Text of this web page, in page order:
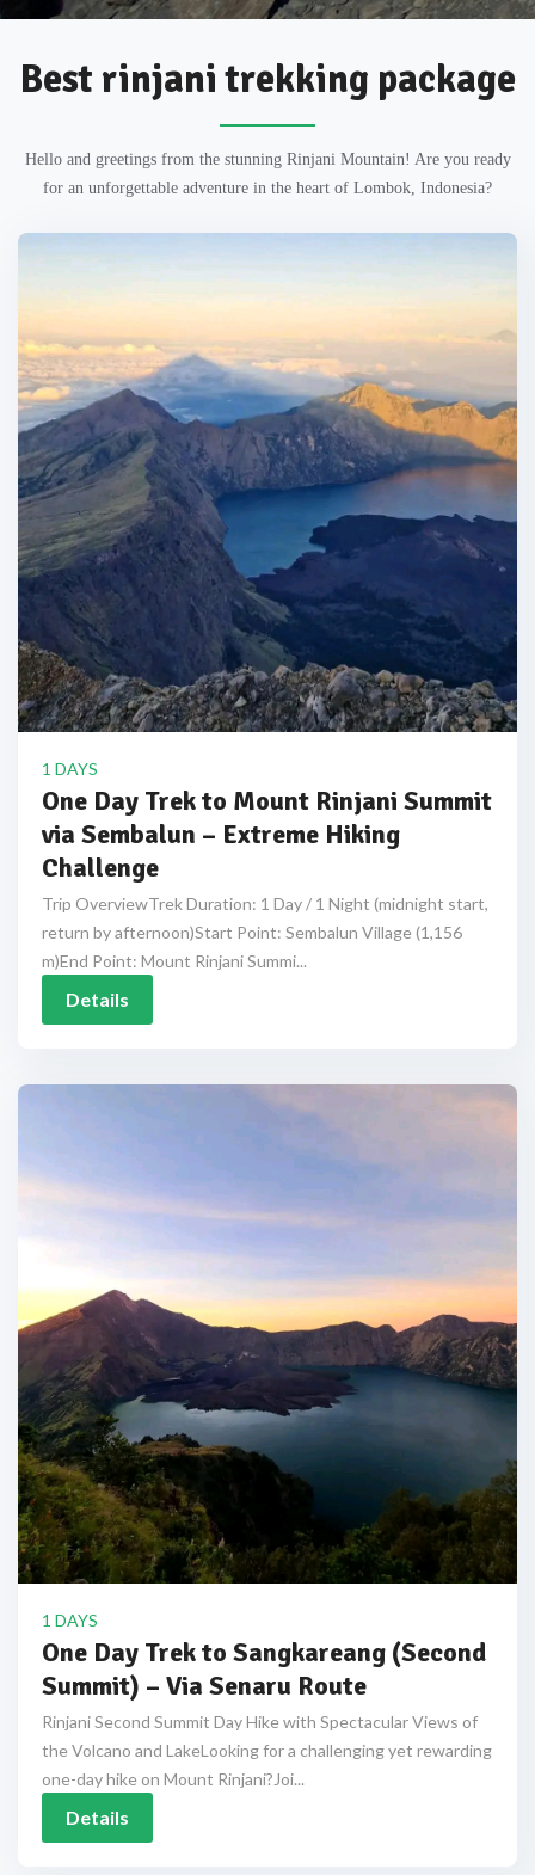
Best rinjani trekking package
Hello and greetings from the stunning Rinjani Mountain! Are you ready
for an unforgettable adventure in the heart of Lombok, Indonesia?
1 DAYS
One Day Trek to Mount Rinjani Summit
via Sembalun – Extreme Hiking
Challenge
Trip OverviewTrek Duration: 1 Day / 1 Night (midnight start,
return by afternoon)Start Point: Sembalun Village (1,156
m)End Point: Mount Rinjani Summi...
Details
1 DAYS
One Day Trek to Sangkareang (Second
Summit) – Via Senaru Route
Rinjani Second Summit Day Hike with Spectacular Views of
the Volcano and LakeLooking for a challenging yet rewarding
one-day hike on Mount Rinjani?Joi...
Details